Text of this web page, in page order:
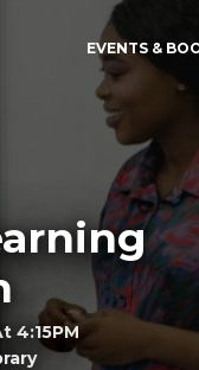
EVENTS &
4:15PM